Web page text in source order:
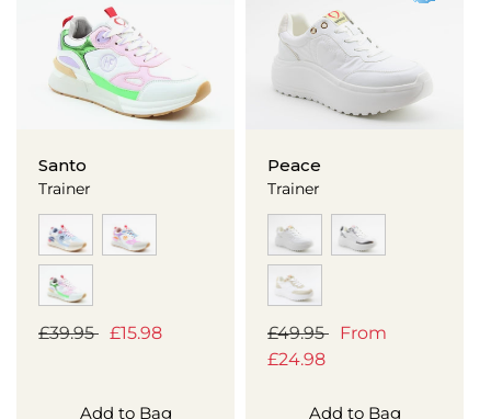
Santo
Trainer
Regular
£39.95
Sale
£15.98
Add to Bag
Peace
Trainer
Regular
price
£49.95
Sale
From
£24.98
Add to Bag